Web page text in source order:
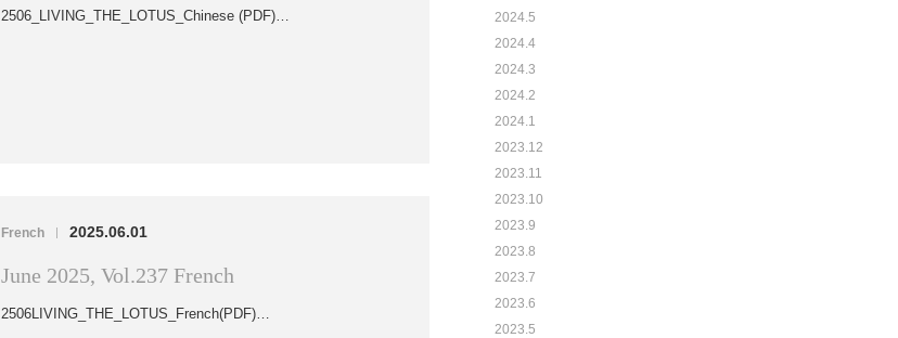
2506_LIVING_THE_LOTUS_Chinese (PDF)…
French | 2025.06.01
June 2025, Vol.237 French
2506LIVING_THE_LOTUS_French(PDF)…
2024.5
2024.4
2024.3
2024.2
2024.1
2023.12
2023.11
2023.10
2023.9
2023.8
2023.7
2023.6
2023.5